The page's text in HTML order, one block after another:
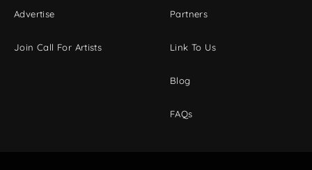
Advertise
Join Call For Artists
Partners
Link To Us
Blog
FAQs